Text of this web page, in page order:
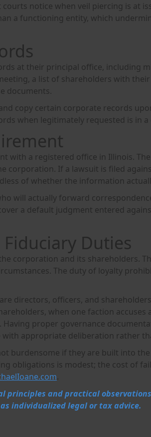
notice when veil piercing is at
a functioning entity, which
at their principal office, including
a list of shareholders with
documents.
copy certain corporate records
when legitimately requested is in
with a registered office in Illinois.
corporation. If a lawsuit is filed
of whether the information
will actually forward
a default judgment entered
Duties
corporation and its shareholders.
The duty of loyalty
directors, officers, and
when one faction
proper governance
appropriate deliberation rather
burdensome if they are built into
obligations is modest; the cost of
.
and practical
individualized legal or tax advice.